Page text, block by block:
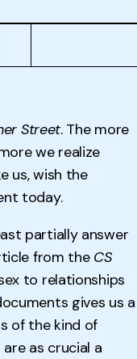
Street. The more
we realize
us, wish the
today.
partially answer
from the CS
to relationships
gives us a
of the kind of
as crucial a